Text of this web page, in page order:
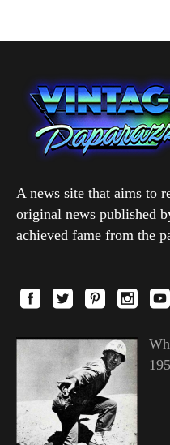
A news site that aims to
original news published
achieved fame from the